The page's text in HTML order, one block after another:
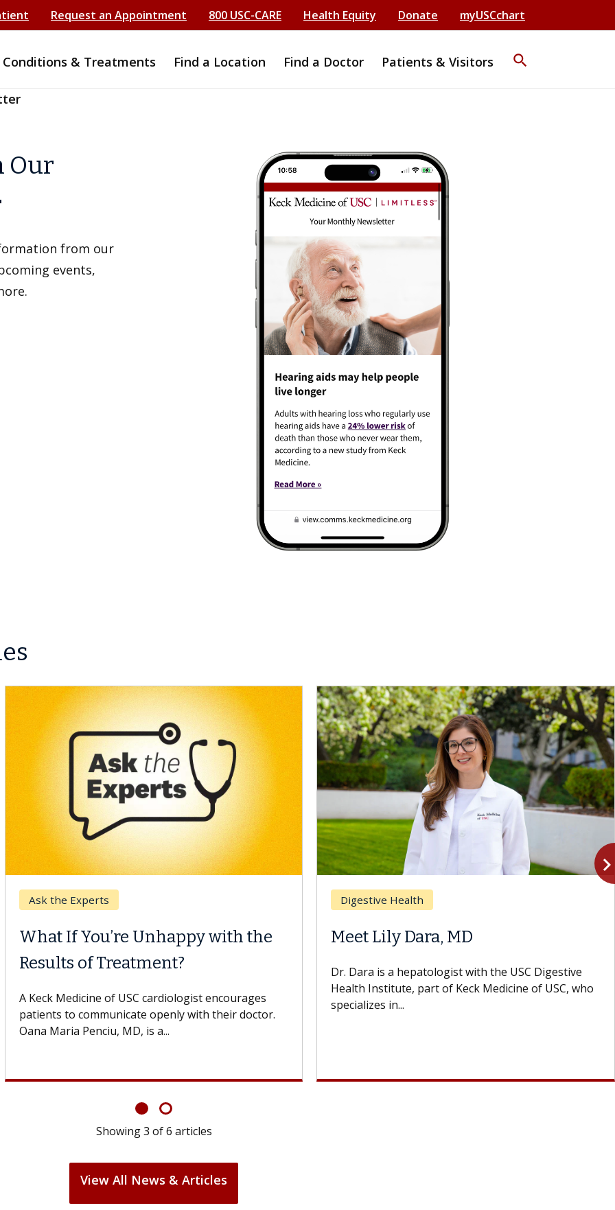
Request an Appointment 800 USC-CARE Health Equity Donate myUSCchart
Conditions & Treatments Find a Location Find a Doctor Patients & Visitors search
Our
from our
events,
Ask the Experts
What If You’re Unhappy with the
Results of Treatment?
A Keck Medicine of USC cardiologist encourages
patients to communicate openly with their doctor.
Oana Maria Penciu, MD, is a...
Digestive Health
Meet Lily Dara, MD
Dr. Dara is a hepatologist with the USC Digestive
Health Institute, part of Keck Medicine of USC, who
specializes in...
Showing3 of6 articles
View All News & Articles